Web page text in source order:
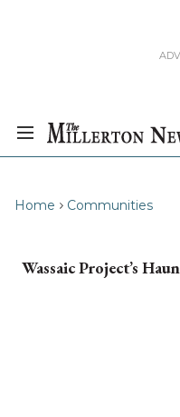
Home Communities
Wassaic Project’s